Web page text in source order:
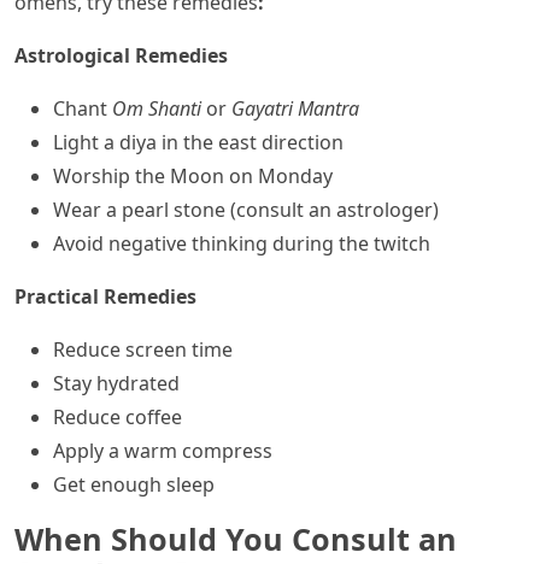
Astrological Remedies
Chant Om Shantior Gayatri Mantra
Light a diya in the east direction
Worship the Moon on Monday
Wear a pearl stone (consult an astrologer)
Avoid negative thinking during the twitch
Practical Remedies
Reduce screen time
Stay hydrated
Reduce coffee
Apply a warm compress
Get enough sleep
When Should You Consult an